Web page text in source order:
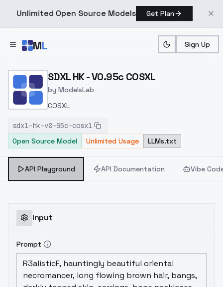
Unlimited Open Source Models Get Plan
ML Sign Up
Home > Models > ModelsLab > SDXL HK V0.95c COSXL
SDXL HK - V0.95c COSXL
by ModelsLab
COSXL
sdxl-hk-v0-95c-cosxl
Open Source Model
Unlimited Usage LLMs.txt
API Playground API Documentation Vibe
Input
Prompt